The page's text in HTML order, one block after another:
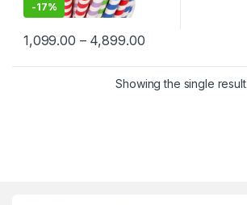
-17%
1,099.00 – 4,899.00
Showing the single result